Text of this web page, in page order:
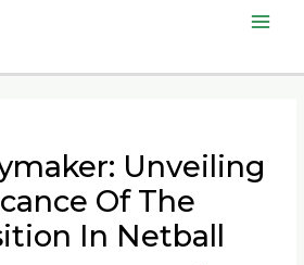
Unveiling
Of The
In Netball